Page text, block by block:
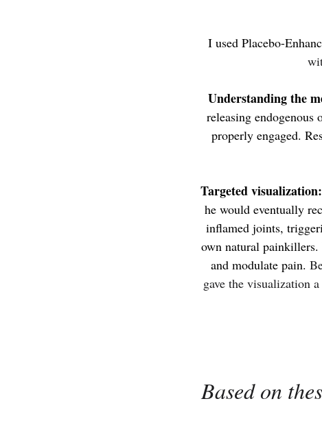
I used Placebo-
Understanding the
releasing
properly engaged.
Targeted visualization:
he would eventually
inflamed joints,
own natural painkillers.
and modulate pain.
gave the visualization
Based on